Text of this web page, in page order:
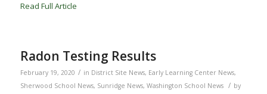
Read Full Article
Radon Testing Results
February 19, 2020 / in District Site News, Early Learning Center News,
Sherwood School News, Sunridge News, Washington School News / by